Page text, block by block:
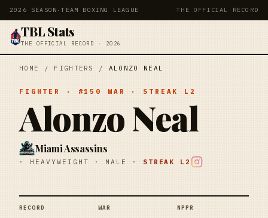
2026 SEASON ·TEAM BOXING LEAGUE THE OFFICIAL RECORD
TBL Stats
THE OFFICIAL RECORD · 2026
HOME / FIGHTERS / ALONZO NEAL
FIGHTER · #150 WAR · STREAK L2
Alonzo Neal
Miami Assassins
· HEAVYWEIGHT · MALE · STREAK L2
RECORD WAR NPPR